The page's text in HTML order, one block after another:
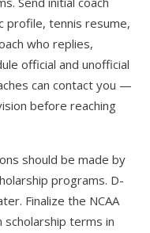
profile, tennis resume,
who replies,
official and unofficial
can contact you —
before reaching
should be made by
programs. D-
Finalize the NCAA
scholarship terms in